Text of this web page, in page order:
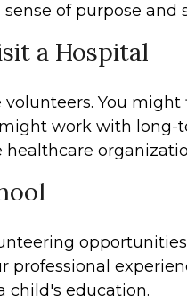
of purpose and
a Hospital
You
work with long-
healthcare
professional
child's education.